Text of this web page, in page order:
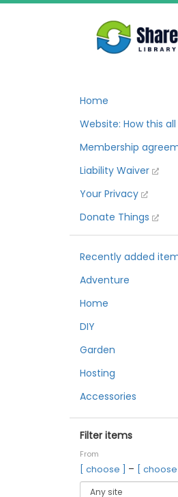
Home
Website: How this all
Membership
Liability Waiver
Your Privacy
Donate Things
Recently added
Adventure
Home
DIY
Garden
Hosting
Accessories
Filter items
From
[ choose ] – [